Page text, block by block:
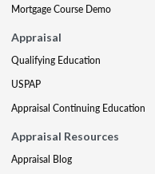
Mortgage Course Demo
Appraisal
Qualifying Education
USPAP
Appraisal Continuing Education
Appraisal Resources
Appraisal Blog